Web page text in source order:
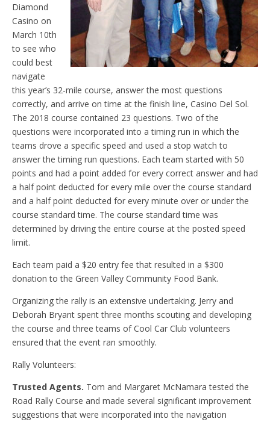
Diamond
Casino on
March 10th
to see who
could best
navigate
this year’s 32-mile course, answer the most questions
correctly, and arrive on time at the finish line, Casino Del Sol.
The 2018 course contained 23 questions. Two of the
questions were incorporated into a timing run in which the
teams drove a specific speed and used a stop watch to
answer the timing run questions. Each team started with 50
points and had a point added for every correct answer and had
a half point deducted for every mile over the course standard
and a half point deducted for every minute over or under the
course standard time. The course standard time was
determined by driving the entire course at the posted speed
limit.
Each team paid a $20 entry fee that resulted in a $300
donation to the Green Valley Community Food Bank.
Organizing the rally is an extensive undertaking. Jerry and
Deborah Bryant spent three months scouting and developing
the course and three teams of Cool Car Club volunteers
ensured that the event ran smoothly.
Rally Volunteers:
Trusted Agents. Tom and Margaret McNamara tested the
Road Rally Course and made several significant improvement
suggestions that were incorporated into the navigation